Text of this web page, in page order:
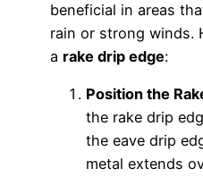
beneficial in areas
rain or strong winds.
a rake drip edge:
Position the
the rake drip
the eave drip
metal extends